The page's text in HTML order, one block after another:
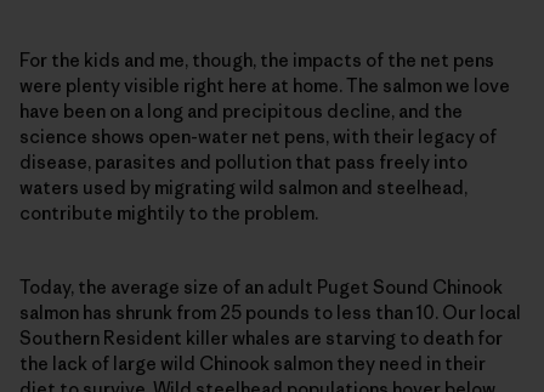
For the kids and me, though, the impacts of the net pens
were plenty visible right here at home. The salmon we love
have been on a long and precipitous decline, and the
science shows open-water net pens, with their legacy of
disease, parasites and pollution that pass freely into
waters used by migrating wild salmon and steelhead,
contribute mightily to the problem.
Today, the average size of an adult Puget Sound Chinook
salmon has shrunk from 25 pounds to less than 10. Our local
Southern Resident killer whales are starving to death for
the lack of large wild Chinook salmon they need in their